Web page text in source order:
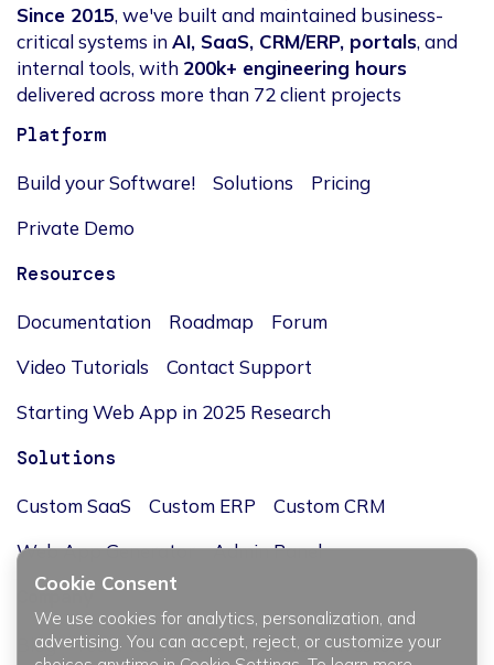
Since 2015, we've built and maintained business-
critical systems inAI, SaaS, CRM/ERP, portals, and
internal tools, with 200k+ engineering hours
delivered across more than 72 client projects
Platform
Build your Software! Solutions
Pricing
Private Demo
Resources
Documentation Roadmap
Forum
Video Tutorials
Contact Support
Starting Web App in 2025 Research
Solutions
Custom SaaS Custom ERP
Custom CRM
Web App Generator
Admin Panel
Company
Blog Team Our story Careers Investors
Cookie Consent
We use cookies for analytics, personalization, and
advertising. You can accept, reject, or customize your